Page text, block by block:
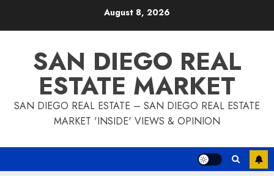
August 8, 2026
SAN DIEGO REAL
ESTATE MARKET
SAN DIEGO REAL ESTATE – SAN DIEGO REAL ESTATE
MARKET 'INSIDE' VIEWS & OPINION